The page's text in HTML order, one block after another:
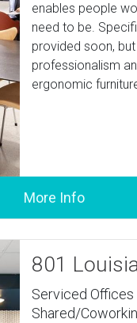
enables people
need to be.
provided soon,
professionalism
ergonomic
801
Serviced Offices
Shared/